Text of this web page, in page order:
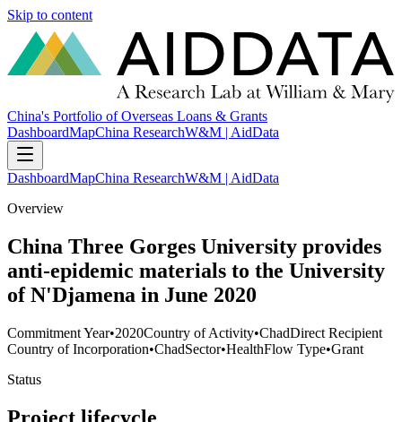
Skip to content
China's Portfolio of Overseas Loans & Grants
DashboardMapChina ResearchW&M | AidData
DashboardMapChina ResearchW&M | AidData
Overview
China Three Gorges University provides
anti-epidemic materials to the University
of N'Djamena in June 2020
Commitment Year•2020Country of Activity•ChadDirect Recipient
Country of Incorporation•ChadSector•HealthFlow Type•Grant
Status